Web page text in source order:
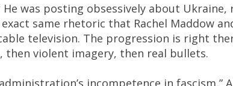
was posting obsessively about Ukraine,
same rhetoric that Rachel Maddow
television. The progression is right
violent imagery, then real bullets.
incompetence in fascism,”